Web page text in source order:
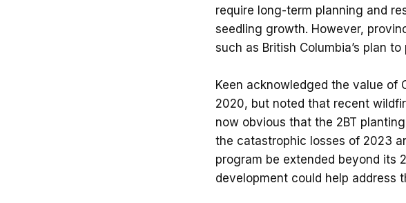
require long-term planning and
seedling growth. However,
such as British Columbia’s plan
Keen acknowledged the value of
2020, but noted that recent
now obvious that the 2BT
the catastrophic losses of 2023
program be extended beyond its
development could help address